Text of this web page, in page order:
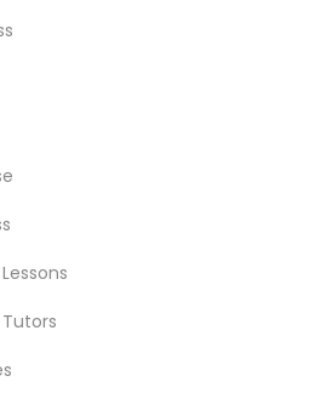
Basics
Nearby Locality